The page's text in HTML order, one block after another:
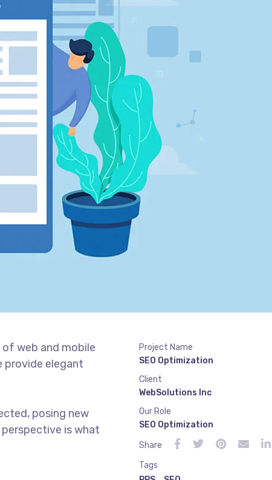
web and mobile
provide elegant
posing new
is what
Project Name
SEO Optimization
Client
WebSolutions Inc
Our Role
SEO Optimization
Share
Tags